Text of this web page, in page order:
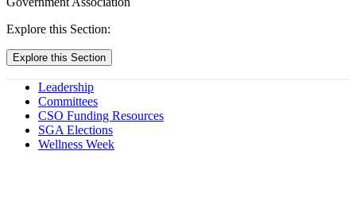
Explore this Section:
Explore this Section
Leadership
Committees
CSO Funding Resources
SGA Elections
Wellness Week